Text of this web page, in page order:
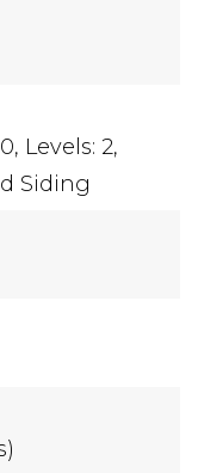
Levels: 2,
Siding